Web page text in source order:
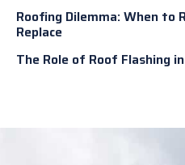
Roofing Dilemma: When to
Replace
The Role of Roof Flashing